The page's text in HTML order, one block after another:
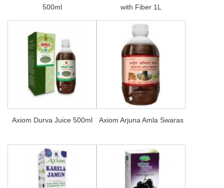
500ml
with Fiber 1L
Axiom Durva Juice 500ml Axiom Arjuna Amla Swaras